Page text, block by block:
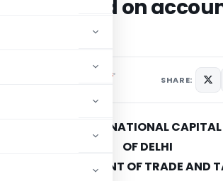
filed on
2B
Notifications/Circulars
SHARE:
GOVERNMENT OF NATIONAL
OF DELHI
DEPARTMENT OFTRADE AND